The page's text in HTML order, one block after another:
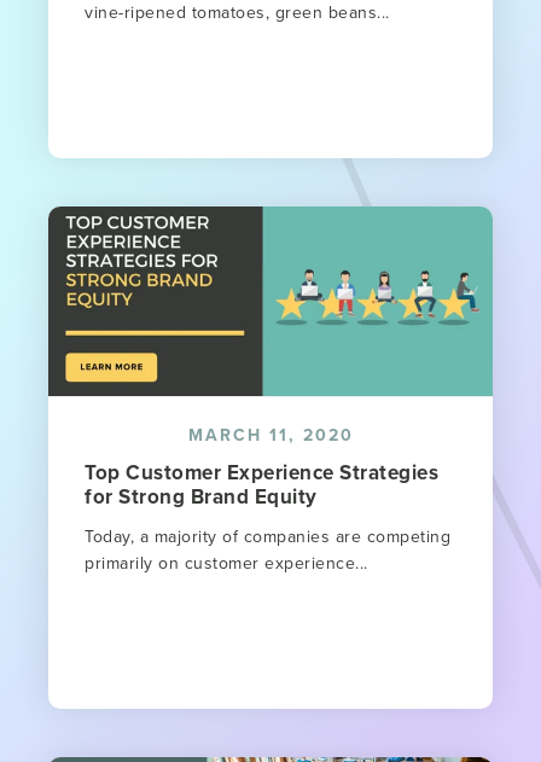
vine-ripened tomatoes, green beans...
MARCH 11, 2020
Top Customer Experience Strategies
for Strong Brand Equity
Today, a majority of companies are competing
primarily on customer experience...